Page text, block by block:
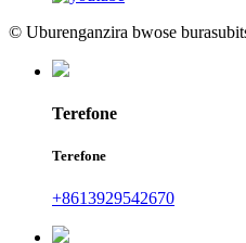
© Uburenganzira bwose
Terefone
Terefone
+8613929542670